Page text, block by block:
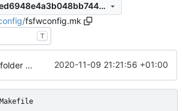
ced753b513f65ed6948e4a3b048bb744b2c04805
/fsfwconfig.mk
T
config folder renamed and improved 2020-11-09 21:21:56 +01:00
Makefile